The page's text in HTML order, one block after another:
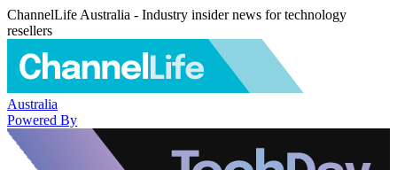
ChannelLife Australia - Industry insider news for technology
resellers
Australia
Powered By